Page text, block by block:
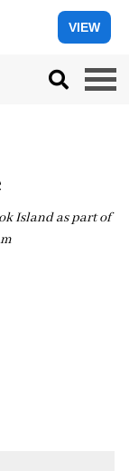
VIEW
Island as part of